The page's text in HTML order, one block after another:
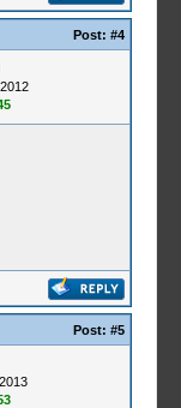
Post: #4
Post: #5